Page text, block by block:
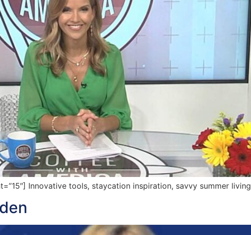
Innovative tools, staycation inspiration, savvy summer living